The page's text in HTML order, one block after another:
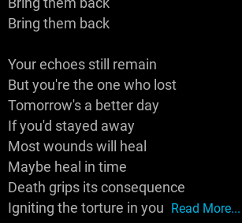
Bring them back
Bring them back
Your echoes still remain
But you're the one who lost
Tomorrow's a better day
If you'd stayed away
Most wounds will heal
Maybe heal in time
Death grips its consequence
Igniting the torture in you Read More...